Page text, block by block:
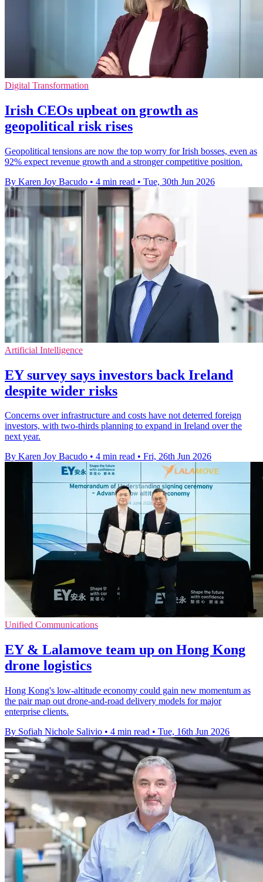
Digital Transformation
Irish CEOs upbeat on growth as
geopolitical risk rises
Geopolitical tensions are now the top worry for Irish bosses, even as
92% expect revenue growth and a stronger competitive position.
By Karen Joy Bacudo • 4 min read • Tue, 30th Jun 2026
Artificial Intelligence
EY survey says investors back Ireland
despite wider risks
Concerns over infrastructure and costs have not deterred foreign
investors, with two-thirds planning to expand in Ireland over the
next year.
By Karen Joy Bacudo • 4 min read • Fri, 26th Jun 2026
Unified Communications
EY & Lalamove team up on Hong Kong
drone logistics
Hong Kong's low-altitude economy could gain new momentum as
the pair map out drone-and-road delivery models for major
enterprise clients.
By Sofiah Nichole Salivio • 4 min read • Tue, 16th Jun 2026